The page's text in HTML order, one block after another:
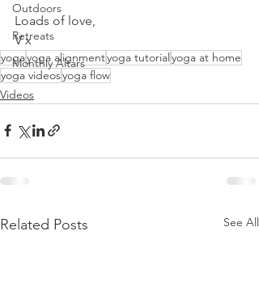
Outdoors
Retreats
Monthly Altars
Loads of love,
V x
yogayoga alignmentyoga tutorialyoga at home
yoga videosyoga flow
Videos
Related Posts See All